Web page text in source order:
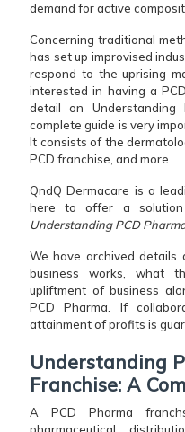
demand for active
Concerning traditional
has set up improvised
respond to the uprising
interested in having a
detail on Understanding
complete guide is very
It consists of the
PCD franchise, and more.
QndQ Dermacare is a
here to offer a
Understanding PCD
We have archived details
business works, what
upliftment of business
PCD Pharma. If
attainment of profits is
Understanding
Franchise: A
A PCD Pharma